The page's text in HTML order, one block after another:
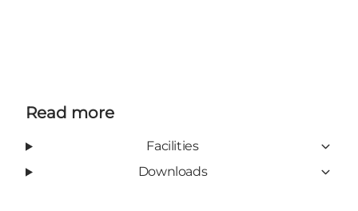
Read more
Facilities
Downloads